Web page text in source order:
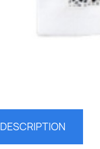
DESCRIPTION